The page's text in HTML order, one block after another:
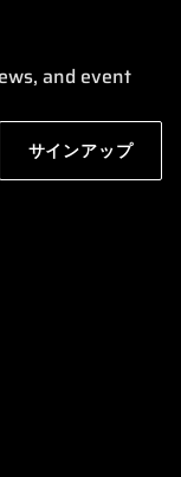
and event